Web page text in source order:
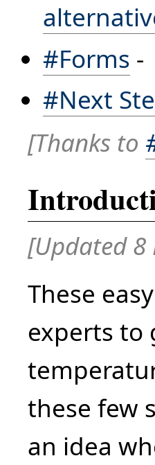
#Forms -
#Next
[Thanks to
[Updated 8
These
experts to
these few
an idea